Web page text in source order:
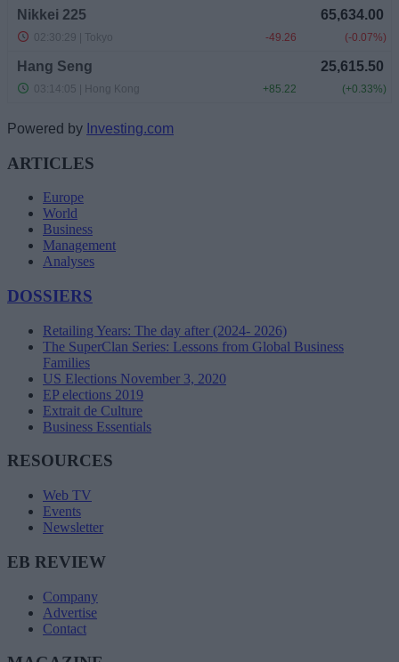
Powered by Investing.com
ARTICLES
Europe
World
Business
Management
Analyses
DOSSIERS
Retailing Years: The day after (2024- 2026)
The SuperClan Series: Lessons from Global Business
Families
US Elections November 3, 2020
EP elections 2019
Extrait de Culture
Business Essentials
RESOURCES
Web TV
Events
Newsletter
EB REVIEW
Company
Advertise
Contact